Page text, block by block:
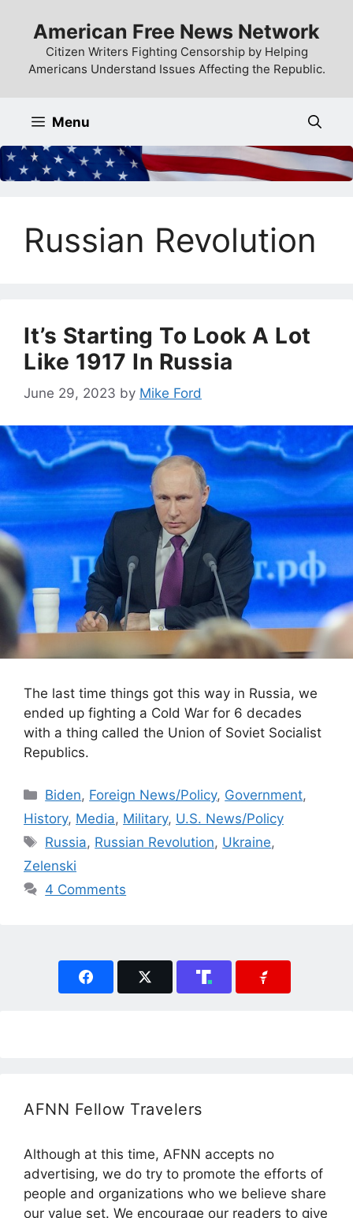
content
American Free News Network
Citizen Writers Fighting Censorship by Helping
Americans Understand Issues Affecting the Republic.
Menu
Russian Revolution
It’s Starting To Look A Lot
Like 1917 In Russia
June 29, 2023 by Mike Ford
The last time things got this way in Russia, we
ended up fighting a Cold War for 6 decades
with a thing called the Union of Soviet Socialist
Republics.
Categories
Biden, Foreign News/Policy, Government,
History, Media, Military, U.S. News/Policy
Tags
Russia, Russian Revolution, Ukraine,
Zelenski
4 Comments
AFNN Fellow Travelers
Although at this time, AFNN accepts no
advertising, we do try to promote the efforts of
people and organizations who we believe share
our value set. We encourage our readers to give